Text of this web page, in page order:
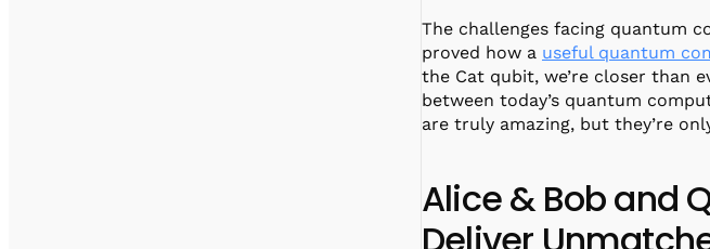
The challenges facing quantum
proved how a useful quantum
the Cat qubit, we’re closer than
between today’s quantum
are truly amazing, but they’re
Alice & Bob and